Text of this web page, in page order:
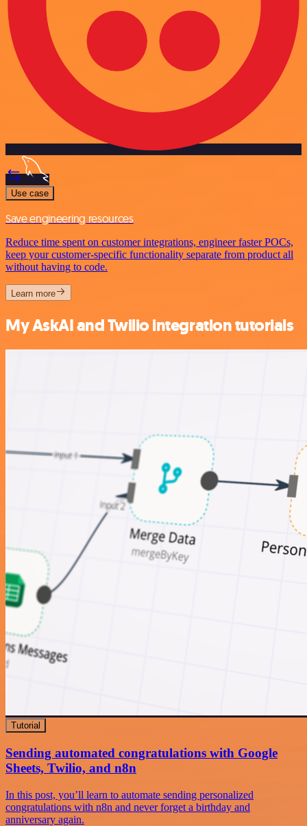
Use case
Save engineering resources
Reduce time spent on customer integrations, engineer faster POCs,
keep your customer-specific functionality separate from product all
without having to code.
Learn more
My AskAI and Twilio integration tutorials
Tutorial
Sending automated congratulations with Google
Sheets, Twilio, and n8n
In this post, you’ll learn to automate sending personalized
congratulations with n8n and never forget a birthday and
anniversary again.